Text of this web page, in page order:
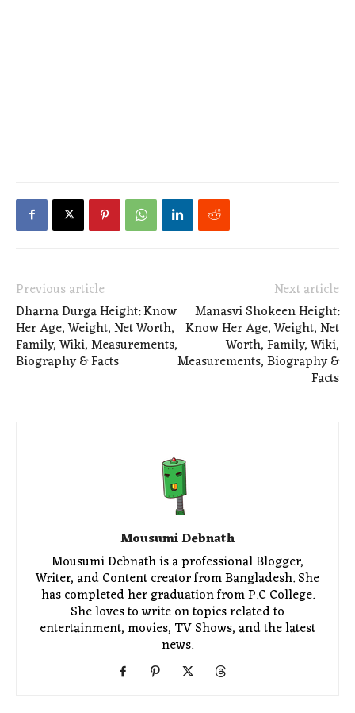
Previous article
Dharna Durga Height: Know
Her Age, Weight, Net Worth,
Family, Wiki, Measurements,
Biography & Facts
Next article
Manasvi Shokeen Height:
Know Her Age, Weight, Net
Worth, Family, Wiki,
Measurements, Biography &
Facts
Mousumi Debnath
Mousumi Debnath is a professional Blogger,
Writer, and Content creator from Bangladesh. She
has completed her graduation from P.C College.
She loves to write on topics related to
entertainment, movies, TV Shows, and the latest
news.